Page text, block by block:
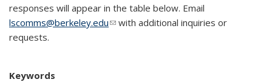
responses will appear in the table below. Email
lscomms@berkeley.edu(link sends e-mail)
with additional inquiries or
requests.
Keywords